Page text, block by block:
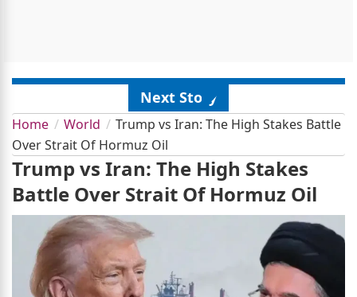
Next Story
Home World
Trump vs Iran: The High Stakes Battle
Over Strait Of Hormuz Oil
Trump vs Iran: The High Stakes
Battle Over Strait Of Hormuz Oil